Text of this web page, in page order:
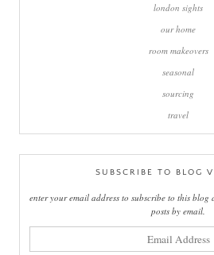
london sights
our home
room makeovers
seasonal
sourcing
travel
SUBSCRIBE TO BLOG
enter your email address to subscribe to this
posts by email.